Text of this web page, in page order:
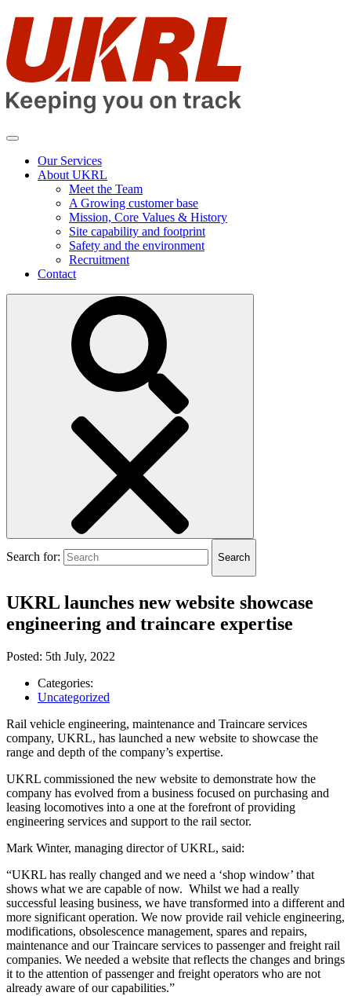
to
contents
Our Services
About UKRL
Meet the Team
A Growing customer base
Mission, Core Values & History
Site capability and footprint
Safety and the environment
Recruitment
Contact
Search for:
search
Search
UKRL launches new website showcase
engineering and traincare expertise
Posted: 5th July, 2022
Categories:
Uncategorized
Rail vehicle engineering, maintenance and Traincare services
company, UKRL, has launched a new website to showcase the
range and depth of the company’s expertise.
UKRL commissioned the new website to demonstrate how the
company has evolved from a business focused on purchasing and
leasing locomotives into a one at the forefront of providing
engineering services and support to the rail sector.
Mark Winter, managing director of UKRL, said:
“UKRL has really changed and we need a ‘shop window’ that
shows what we are capable of now. Whilst we had a really
successful leasing business, we have transformed into a different and
more significant operation. We now provide rail vehicle engineering,
modifications, obsolescence management, spares and repairs,
maintenance and our Traincare services to passenger and freight rail
companies. We needed a website that reflects the changes and brings
it to the attention of passenger and freight operators who are not
already aware of our capabilities.”